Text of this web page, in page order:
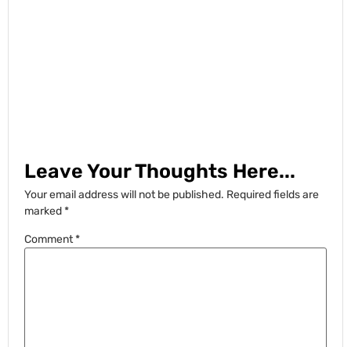
Leave Your Thoughts Here...
Your email address will not be published. Required fields are
marked*
Comment*